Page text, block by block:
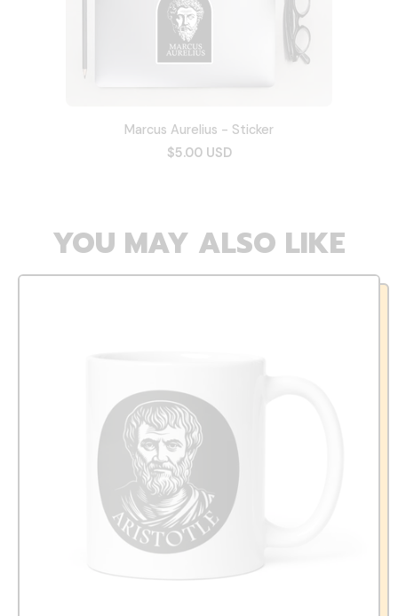
Marcus Aurelius - Sticker
$5.00 USD
YOU MAY ALSO LIKE